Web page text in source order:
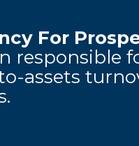
For
responsible
assets